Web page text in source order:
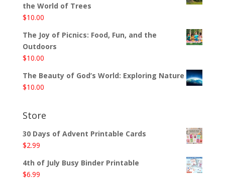
the World of Trees
$10.00
The Joy of Picnics: Food, Fun, and the
Outdoors
$10.00
The Beauty of God’s World: Exploring Nature
$10.00
Store
30 Days of Advent Printable Cards
$2.99
4th of July Busy Binder Printable
$6.99